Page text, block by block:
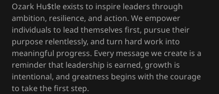
Ozark Hu$tle exists to inspire leaders through
ambition, resilience, and action. We empower
individuals to lead themselves first, pursue their
purpose relentlessly, and turn hard work into
meaningful progress. Every message we create is a
reminder that leadership is earned, growth is
intentional, and greatness begins with the courage
to take the first step.